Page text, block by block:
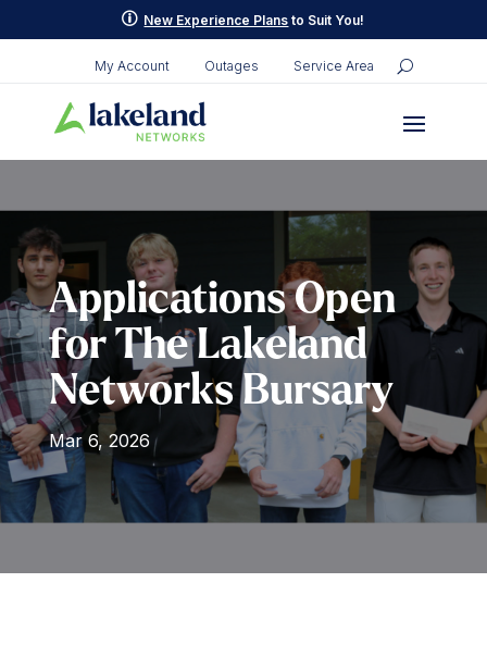
p New Experience Plans to Suit You!
My Account Outages Service Area
Applications Open
for The Lakeland
Networks Bursary
Mar 6, 2026